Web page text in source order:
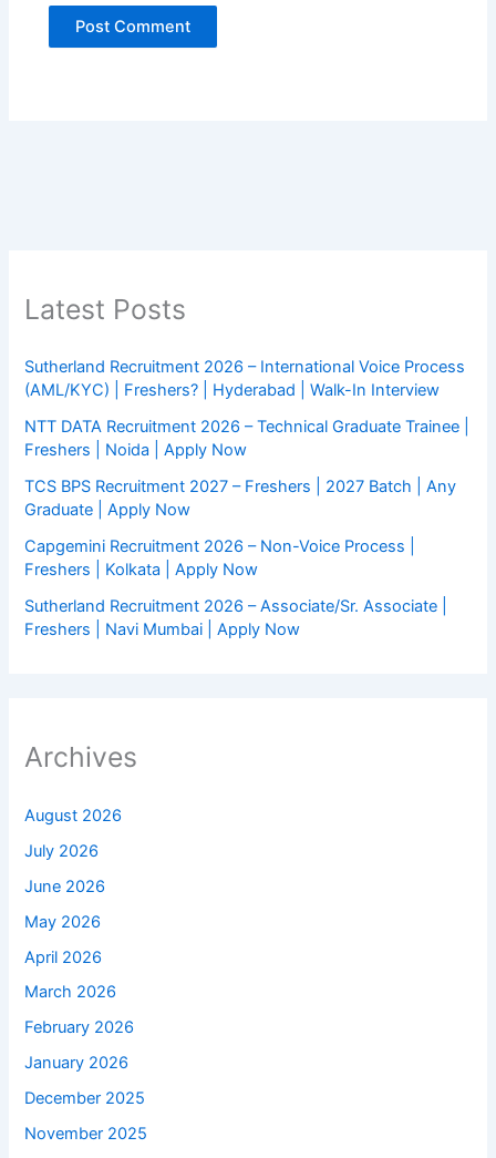
Latest Posts
Sutherland Recruitment 2026 – International Voice Process
(AML/KYC) | Freshers? | Hyderabad | Walk-In Interview
NTT DATA Recruitment 2026 – Technical Graduate Trainee |
Freshers | Noida | Apply Now
TCS BPS Recruitment 2027 – Freshers | 2027 Batch | Any
Graduate | Apply Now
Capgemini Recruitment 2026 – Non-Voice Process |
Freshers | Kolkata | Apply Now
Sutherland Recruitment 2026 – Associate/Sr. Associate |
Freshers | Navi Mumbai | Apply Now
Archives
August 2026
July 2026
June 2026
May 2026
April 2026
March 2026
February 2026
January 2026
December 2025
November 2025